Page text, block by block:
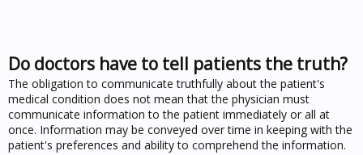
Do doctors have to tell patients the truth?
The obligation to communicate truthfully about the patient's
medical condition does not mean that the physician must
communicate information to the patient immediately or all at
once. Information may be conveyed over time in keeping with the
patient's preferences and ability to comprehend the information.